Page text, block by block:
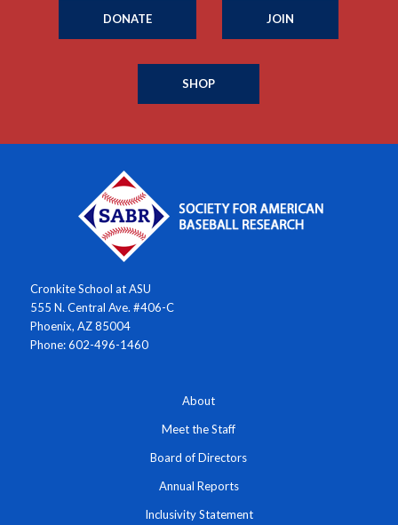
DONATE JOIN
SHOP
Cronkite School at ASU
555 N. Central Ave. #406-C
Phoenix, AZ 85004
Phone: 602-496-1460
About
Meet the Staff
Board of Directors
Annual Reports
Inclusivity Statement